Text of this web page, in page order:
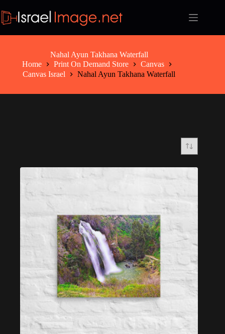
to
content
Nahal Ayun Takhana Waterfall
Home
Print On Demand Store
Canvas
Canvas Israel
Nahal Ayun Takhana Waterfall